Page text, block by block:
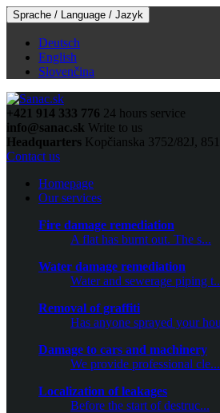
Sprache / Language / Jazyk
Deutsch
English
Slovenčina
+421 914 333 776 24 hours service
info@sanac.sk Write to us
Headquarters Kopčianska 3752/82J,
Contact us
Homepage
Our services
Fire damage remediation
A flat has burnt out. The s...
Water damage remediation
Water and sewerage piping
Removal of graffiti
Has anyone sprayed your
Damage to cars and machinery
We provide professional cle...
Localization of leakages
Before the start of destruc...